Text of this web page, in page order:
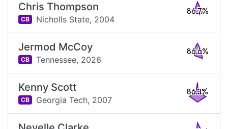
Chris Thompson
CB Nicholls State, 2004
86.7%
Jermod McCoy
CB Tennessee, 2026
86.6%
Kenny Scott
CB Georgia Tech, 2007
86.3%